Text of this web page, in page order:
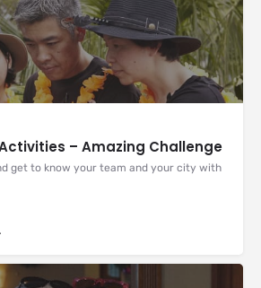
– Amazing Challenge
get to know your team and your city with